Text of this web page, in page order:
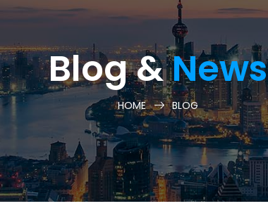
Blog &News
HOME BLOG